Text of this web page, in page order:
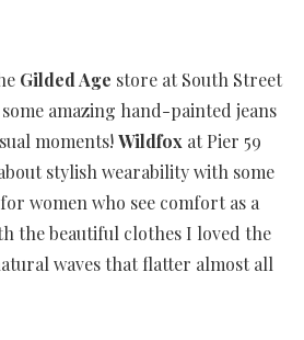
Gilded Age store at South Street
amazing hand-painted jeans
moments!Wildfox at Pier 59
stylish wearability with some
women who see comfort as a
the beautiful clothes I loved the
waves that flatter almost all